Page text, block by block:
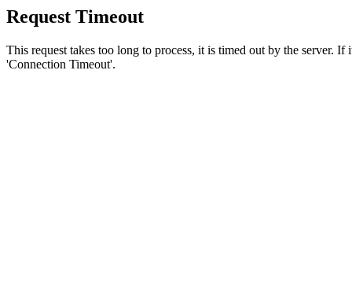
Request Timeout
This request takes too long to process, it is timed out by the server.
'Connection Timeout'.